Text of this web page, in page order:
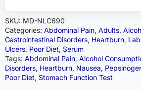
SKU: MD-NLC690
Categories: Abdominal Pain, Adults,
Gastrointestinal Disorders, Heartburn,
Ulcers, Poor Diet, Serum
Tags: Abdominal Pain, Alcohol
Disorders, Heartburn, Nausea,
Poor Diet, Stomach Function Test